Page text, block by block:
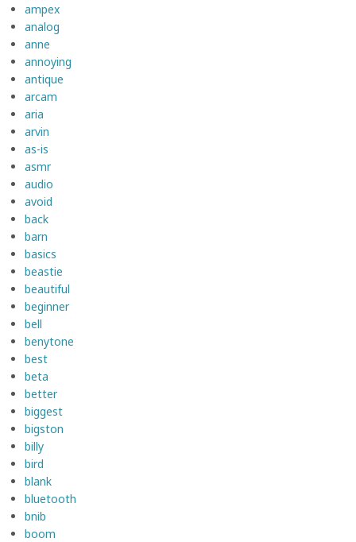
ampex
analog
anne
annoying
antique
arcam
aria
arvin
as-is
asmr
audio
avoid
back
barn
basics
beastie
beautiful
beginner
bell
benytone
best
beta
better
biggest
bigston
billy
bird
blank
bluetooth
bnib
boom